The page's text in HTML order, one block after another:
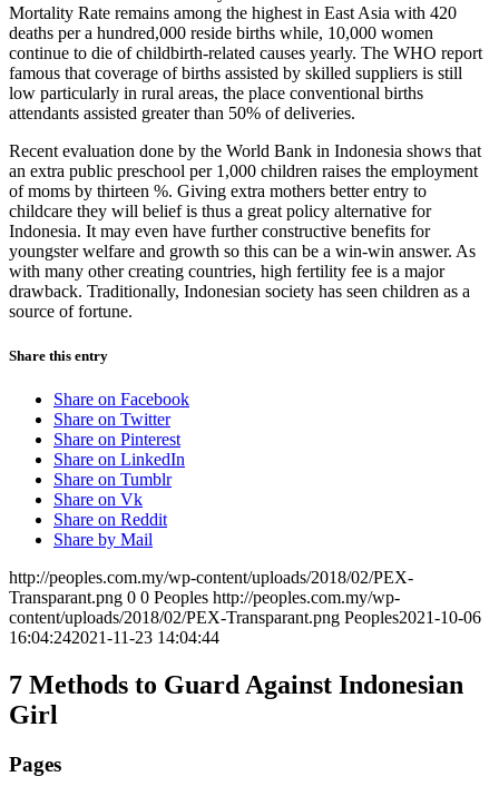
Mortality Rate remains among the highest in East Asia with 420
deaths per a hundred,000 reside births while, 10,000 women
continue to die of childbirth-related causes yearly. The WHO report
famous that coverage of births assisted by skilled suppliers is still
low particularly in rural areas, the place conventional births
attendants assisted greater than 50% of deliveries.
Recent evaluation done by the World Bank in Indonesia shows that
an extra public preschool per 1,000 children raises the employment
of moms by thirteen %. Giving extra mothers better entry to
childcare they will belief is thus a great policy alternative for
Indonesia. It may even have further constructive benefits for
youngster welfare and growth so this can be a win-win answer. As
with many other creating countries, high fertility fee is a major
drawback. Traditionally, Indonesian society has seen children as a
source of fortune.
Share this entry
Share on Facebook
Share on Twitter
Share on Pinterest
Share on LinkedIn
Share on Tumblr
Share on Vk
Share on Reddit
Share by Mail
http://peoples.com.my/wp-content/uploads/2018/02/PEX-
Transparant.png 0 0 Peoples http://peoples.com.my/wp-
content/uploads/2018/02/PEX-Transparant.png Peoples2021-10-06
16:04:242021-11-23 14:04:44
7 Methods to Guard Against Indonesian
Girl
Pages